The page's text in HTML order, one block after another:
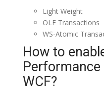
Light Weight
OLE Transactions
WS-Atomic
How to
WCF?